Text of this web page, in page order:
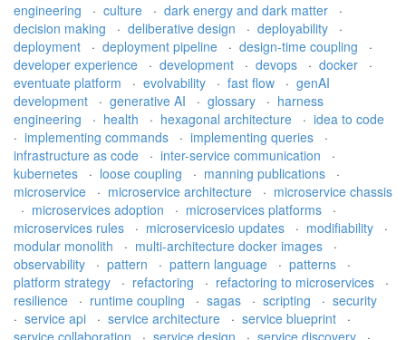
engineering
· culture · dark energy and dark matter
·
decision making
· deliberative design · deployability
·
deployment
· deployment pipeline · design-time coupling
·
developer experience
· development · devops · docker
·
eventuate platform
· evolvability · fast flow · genAI
development
· generative AI · glossary · harness
engineering
· health · hexagonal architecture · idea to code
· implementing commands · implementing queries
·
infrastructure as code
· inter-service communication
·
kubernetes
· loose coupling · manning publications
·
microservice
· microservice architecture · microservice chassis
· microservices adoption · microservices platforms
·
microservices rules
· microservicesio updates · modifiability
·
modular monolith
· multi-architecture docker images
·
observability
· pattern · pattern language · patterns
·
platform strategy
· refactoring · refactoring to microservices
·
resilience
· runtime coupling · sagas · scripting · security
· service api · service architecture · service blueprint
·
service collaboration
· service design · service discovery
·